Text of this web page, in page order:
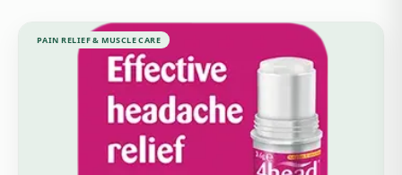
PAIN RELIEF & MUSCLE CARE